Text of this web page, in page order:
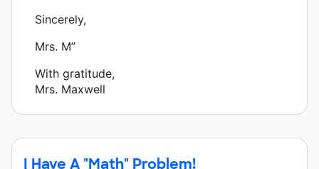
Sincerely,
Mrs. M”
With gratitude,
Mrs. Maxwell
I Have A "Math" Problem!